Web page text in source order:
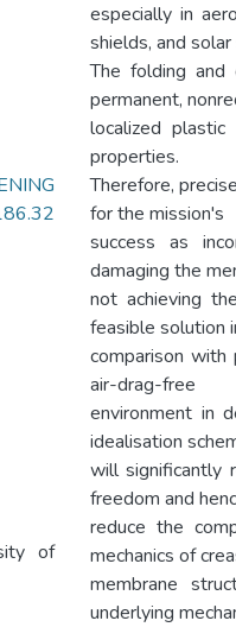
of
especially in
shields, and solar
The folding and
permanent,
localized
properties.
Therefore,
for the mission's
success as
damaging the
not achieving
feasible solution
comparison with
air-drag-free
environment in
idealisation
will significantly
freedom and
reduce the
mechanics of
membrane
underlying